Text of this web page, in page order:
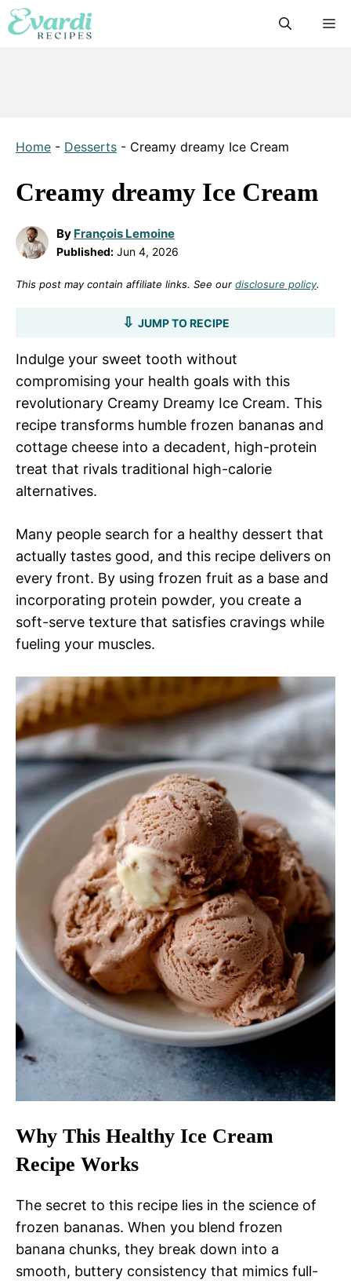
Skip
to
Home - Desserts - Creamy dreamy Ice Cream
Creamy dreamy Ice Cream
By François Lemoine
Published: Jun 4, 2026
This post may contain affiliate links. See our disclosure policy.
JUMP TO RECIPE
Indulge your sweet tooth without
compromising your health goals with this
revolutionary Creamy Dreamy Ice Cream. This
recipe transforms humble frozen bananas and
cottage cheese into a decadent, high-protein
treat that rivals traditional high-calorie
alternatives.
Many people search for a healthy dessert that
actually tastes good, and this recipe delivers on
every front. By using frozen fruit as a base and
incorporating protein powder, you create a
soft-serve texture that satisfies cravings while
fueling your muscles.
Why This Healthy Ice Cream
Recipe Works
The secret to this recipe lies in the science of
frozen bananas. When you blend frozen
banana chunks, they break down into a
smooth, buttery consistency that mimics full-